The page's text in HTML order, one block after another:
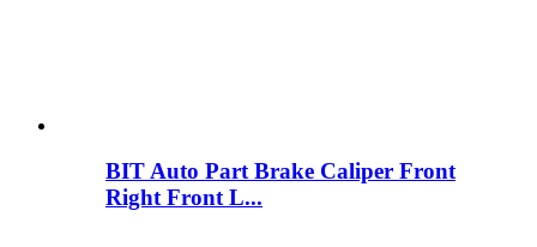
BIT Auto Part Brake Caliper Front
Right Front L...